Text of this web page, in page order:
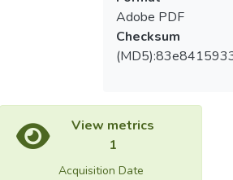
Adobe PDF
Checksum
View metrics
1
Acquisition Date